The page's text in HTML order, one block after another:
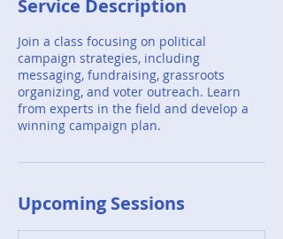
Service Description
Join a class focusing on political
campaign strategies, including
messaging, fundraising, grassroots
organizing, and voter outreach. Learn
from experts in the field and develop a
winning campaign plan.
Upcoming Sessions